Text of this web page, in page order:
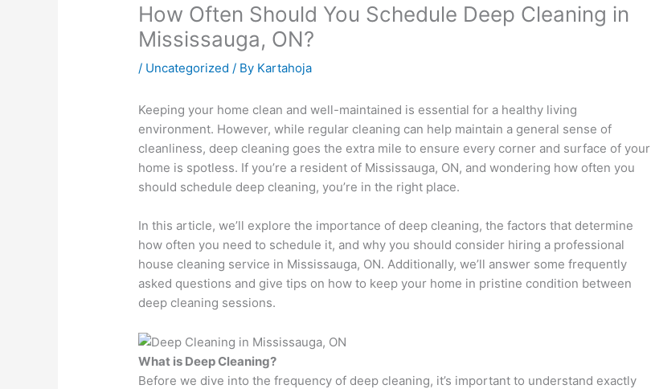
How Often Should You Schedule Deep Cleaning in
Mississauga, ON?
/ Uncategorized / By Kartahoja
Keeping your home clean and well-maintained is essential for a healthy living
environment. However, while regular cleaning can help maintain a general sense of
cleanliness, deep cleaning goes the extra mile to ensure every corner and surface of your
home is spotless. If you’re a resident of Mississauga, ON, and wondering how often you
should schedule deep cleaning, you’re in the right place.
In this article, we’ll explore the importance of deep cleaning, the factors that determine
how often you need to schedule it, and why you should consider hiring a professional
house cleaning service in Mississauga, ON. Additionally, we’ll answer some frequently
asked questions and give tips on how to keep your home in pristine condition between
deep cleaning sessions.
What is Deep Cleaning?
Before we dive into the frequency of deep cleaning, it’s important to understand exactly